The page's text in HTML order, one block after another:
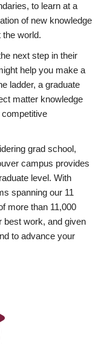
to learn at a
of new knowledge
world.
next step in their
help you make a
ladder, a graduate
matter knowledge
grad school,
campus provides
level. With
spanning our 11
more than 11,000
best work, and given
to advance your